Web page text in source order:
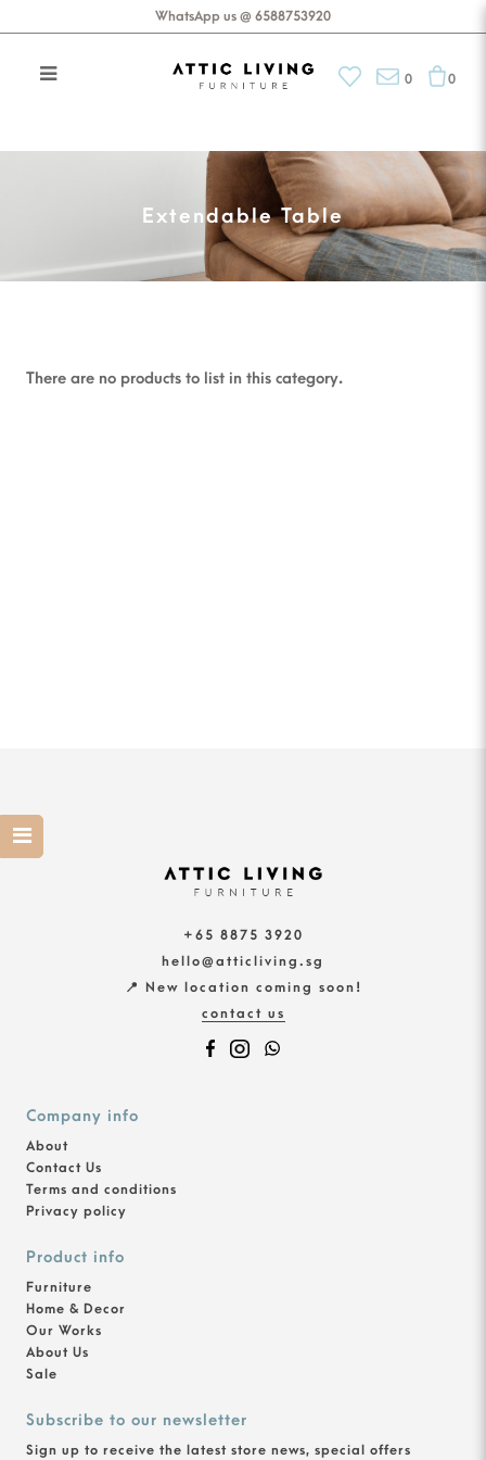
WhatsApp us @ 6588753920
0 0
Extendable Table
There are no products to list in this category.
+65 8875 3920
hello@atticliving.sg
📍 New location coming soon!
contact us
Company info
About
Contact Us
Terms and conditions
Privacy policy
Product info
Furniture
Home & Decor
Our Works
About Us
Sale
Subscribe to our newsletter
Sign up to receive the latest store news, special offers